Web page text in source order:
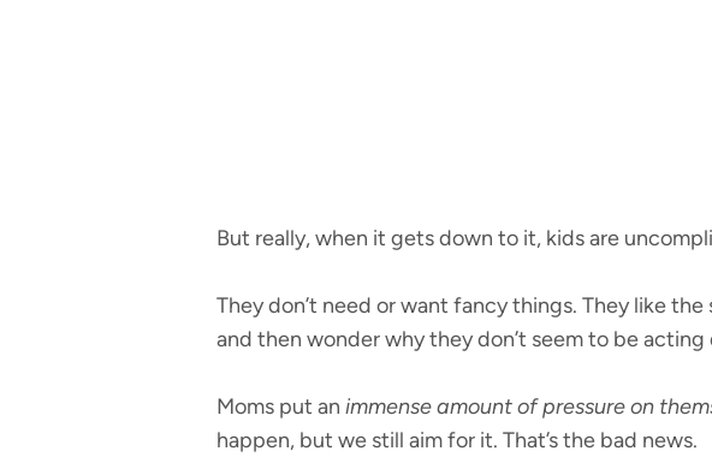
But really, when it gets down to it, kids are
They don’t need or want fancy things. They like
and then wonder why they don’t seem to be
Moms put an immense amount of pressure on
happen, but we still aim for it. That’s the bad news.